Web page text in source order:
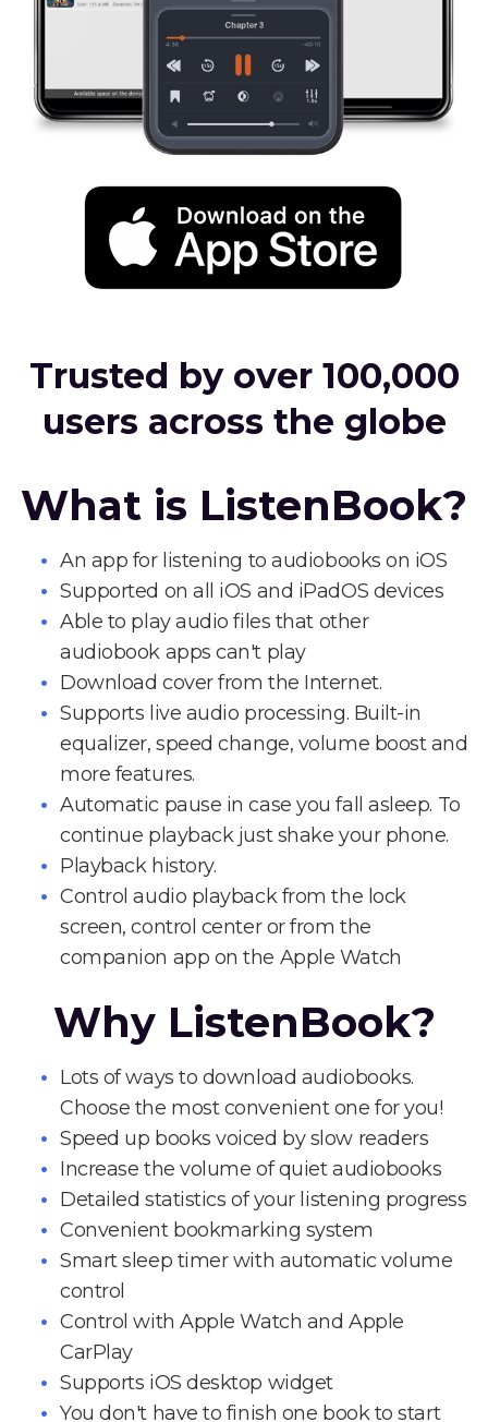
Trusted by over 100,000
users across the globe
What is ListenBook?
An app for listening to audiobooks on iOS
Supported on all iOS and iPadOS devices
Able to play audio files that other
audiobook apps can't play
Download cover from the Internet.
Supports live audio processing. Built-in
equalizer, speed change, volume boost and
more features.
Automatic pause in case you fall asleep. To
continue playback just shake your phone.
Playback history.
Control audio playback from the lock
screen, control center or from the
companion app on the Apple Watch
Why ListenBook?
Lots of ways to download audiobooks.
Choose the most convenient one for you!
Speed up books voiced by slow readers
Increase the volume of quiet audiobooks
Detailed statistics of your listening progress
Convenient bookmarking system
Smart sleep timer with automatic volume
control
Control with Apple Watch and Apple
CarPlay
Supports iOS desktop widget
You don't have to finish one book to start